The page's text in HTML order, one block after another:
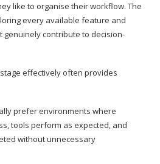
like to organise their workflow. The
every available feature and
contribute to decision-
effectively often provides
prefer environments where
tools perform as expected, and
without unnecessary